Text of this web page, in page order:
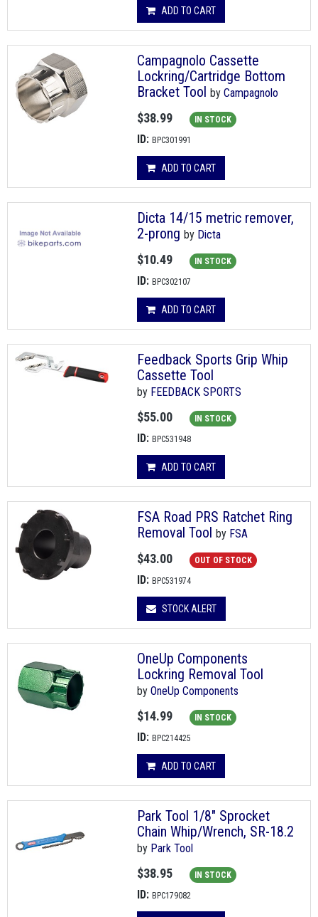
ADD TO CART
Campagnolo Cassette
Lockring/Cartridge Bottom
Bracket Tool by Campagnolo
$38.99 IN STOCK
ID: BPC301991
ADD TO CART
Dicta 14/15 metric remover,
2-prong by Dicta
$10.49 IN STOCK
ID: BPC302107
ADD TO CART
Feedback Sports Grip Whip
Cassette Tool
by FEEDBACK SPORTS
$55.00 IN STOCK
ID: BPC531948
ADD TO CART
FSA Road PRS Ratchet Ring
Removal Tool by FSA
$43.00 OUT OF STOCK
ID: BPC531974
STOCK ALERT
OneUp Components
Lockring Removal Tool
by OneUp Components
$14.99 IN STOCK
ID: BPC214425
ADD TO CART
Park Tool 1/8" Sprocket
Chain Whip/Wrench, SR-18.2
by Park Tool
$38.95 IN STOCK
ID: BPC179082